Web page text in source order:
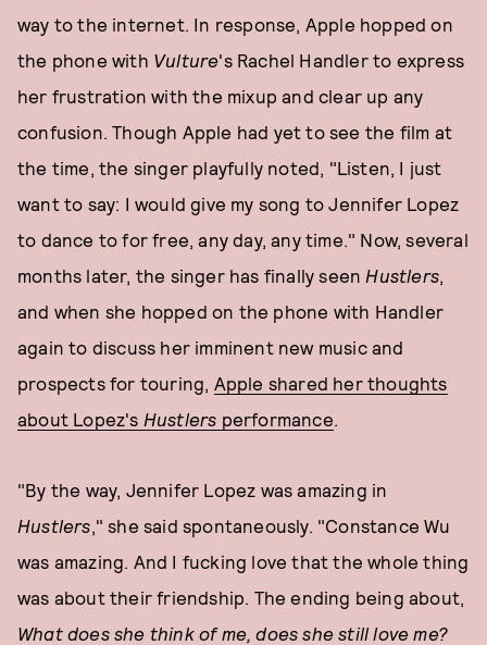
way to the internet. In response, Apple hopped on
the phone with Vulture's Rachel Handler to express
her frustration with the mixup and clear up any
confusion. Though Apple had yet to see the film at
the time, the singer playfully noted, "Listen, I just
want to say: I would give my song to Jennifer Lopez
to dance to for free, any day, any time." Now, several
months later, the singer has finally seen Hustlers,
and when she hopped on the phone with Handler
again to discuss her imminent new music and
prospects for touring, Apple shared her thoughts
about Lopez's Hustlers performance.
"By the way, Jennifer Lopez was amazing in
Hustlers," she said spontaneously. "Constance Wu
was amazing. And I fucking love that the whole thing
was about their friendship. The ending being about,
What does she think of me, does she still love me?